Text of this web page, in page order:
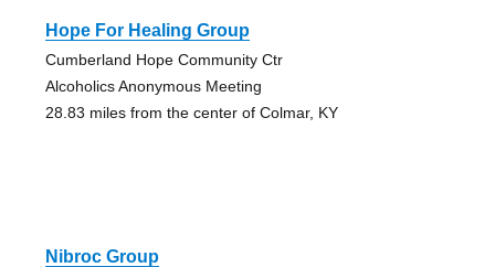
Hope For Healing Group
Cumberland Hope Community Ctr
Alcoholics Anonymous Meeting
28.83 miles from the center of Colmar, KY
Nibroc Group